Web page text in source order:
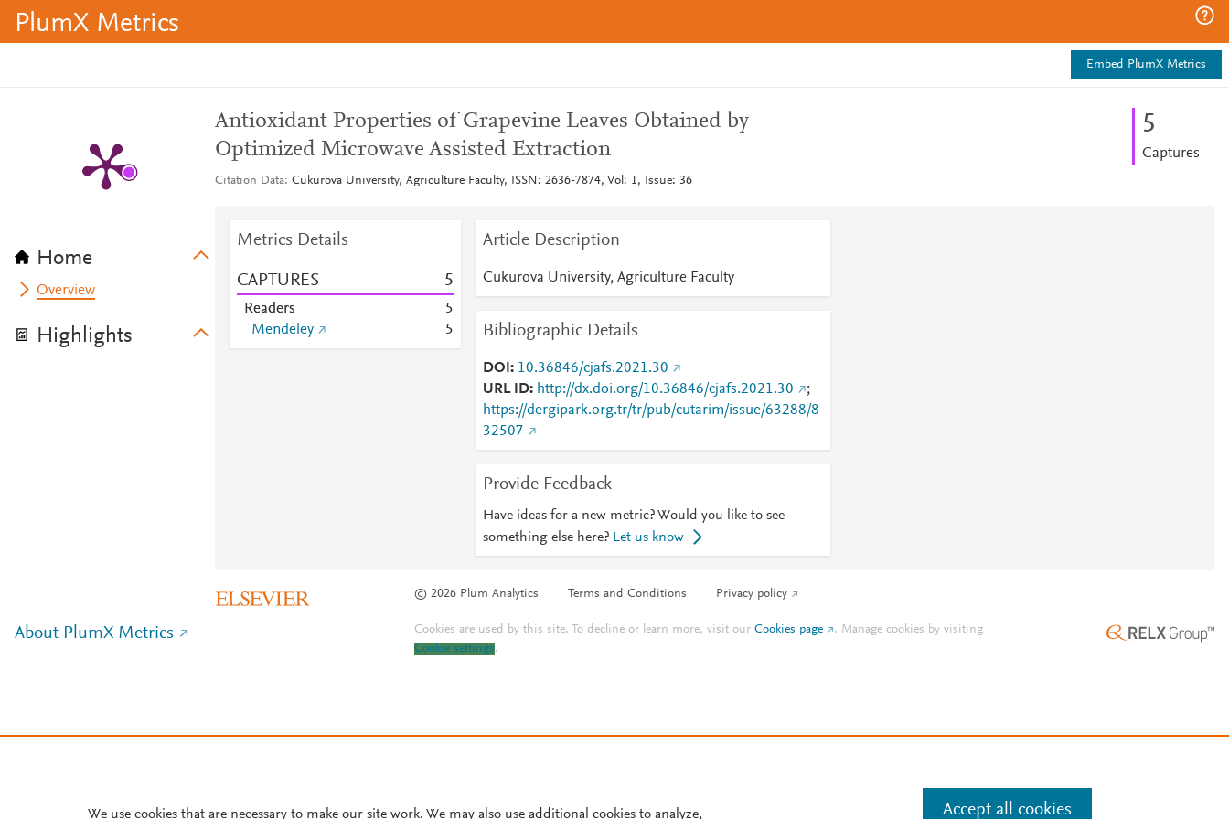
PlumX Metrics
Embed PlumX Metrics
Home
Overview
Highlights
Antioxidant Properties of Grapevine Leaves Obtained by
Optimized Microwave Assisted Extraction
Citation Data Cukurova University, Agriculture Faculty, ISSN: 2636-7874, Vol: 1, Issue: 36
5
Captures
Metrics Details
CAPTURES 5
Readers
5
Mendeley
5
Article Description
Cukurova University, Agriculture Faculty
Bibliographic Details
DOI
10.36846/cjafs.2021.30
URL ID
http://dx.doi.org/10.36846/cjafs.2021.30
;
https://dergipark.org.tr/tr/pub/cutarim/issue/63288/8
32507
Provide Feedback
Have ideas for a new metric? Would you like to see
something else here? Let us know
© 2026 Plum Analytics Terms and Conditions Privacy policy
About PlumX Metrics Cookies are used by this site. To decline or learn more, visit ourCookies page . Manage cookies by visiting
Cookie settings.
We use cookies that are necessary to make our site work. We may also use additional cookies to analyze, Accept all cookies